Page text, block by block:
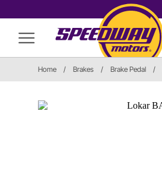
Home / Brakes / Brake Pedal /